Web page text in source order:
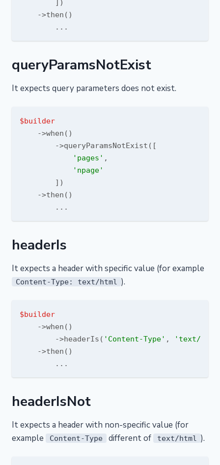
        ])
    ->then()
queryParamsNotExist
It expects query parameters does not exist.
$builder
    ->when()
        ->queryParamsNotExist([
'pages' ,
'npage'
        ])
    ->then()
headerIs
It expects a header with specific value (for example
Content-Type: text/html ).
$builder
    ->when()
        ->headerIs(
'Content-Type' ,
'text/
    ->then()
headerIsNot
It expects a header with non-specific value (for
example
Content-Type different of text/html ).